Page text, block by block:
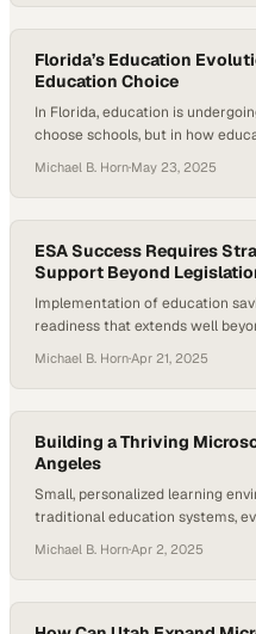
ESA programs, debates around
level of urgency. Throughout
Florida’s Education
Education Choice
In Florida, education is
choose schools, but in how
than 80,000 families engaging
education savings accounts
just a…
Michael B. Horn·May 23, 2025
ESA Success Requires
Support Beyond
Implementation of education
readiness that extends well
Michael B. Horn·Apr 21, 2025
Building a Thriving
Angeles
Small, personalized learning
traditional education systems,
Michael B. Horn·Apr 2, 2025